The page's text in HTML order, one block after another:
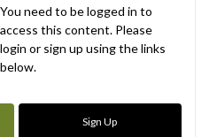
You need to be logged in to
access this content. Please
login or sign up using the links
below.
Sign Up